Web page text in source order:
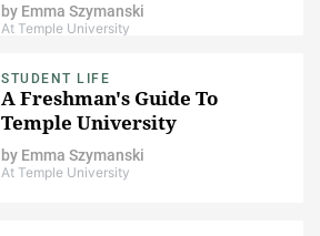
by Emma Szymanski
At Temple University
STUDENT LIFE
A Freshman's Guide To
Temple University
by Emma Szymanski
At Temple University